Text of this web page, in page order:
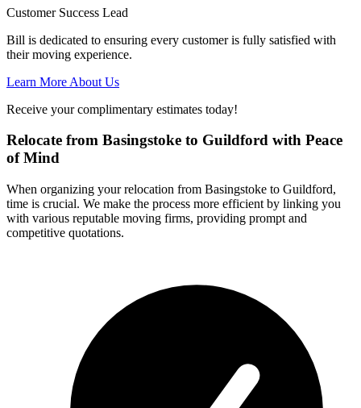
Customer Success Lead
Bill is dedicated to ensuring every customer is fully satisfied with
their moving experience.
Learn More About Us
Receive your complimentary estimates today!
Relocate from Basingstoke to Guildford with Peace
of Mind
When organizing your relocation from Basingstoke to Guildford,
time is crucial. We make the process more efficient by linking you
with various reputable moving firms, providing prompt and
competitive quotations.